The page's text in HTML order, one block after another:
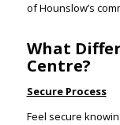
of Hounslow’s
What
Centre?
Secure Process
Feel secure